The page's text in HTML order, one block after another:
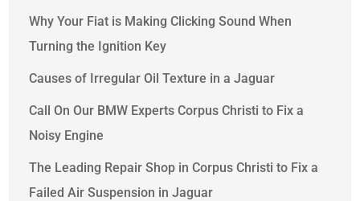
Why Your Fiat is Making Clicking Sound When
Turning the Ignition Key
Causes of Irregular Oil Texture in a Jaguar
Call On Our BMW Experts Corpus Christi to Fix a
Noisy Engine
The Leading Repair Shop in Corpus Christi to Fix a
Failed Air Suspension in Jaguar